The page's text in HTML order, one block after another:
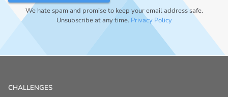
We hate spam and promise to keep your email address safe.
Unsubscribe at any time. Privacy Policy
CHALLENGES